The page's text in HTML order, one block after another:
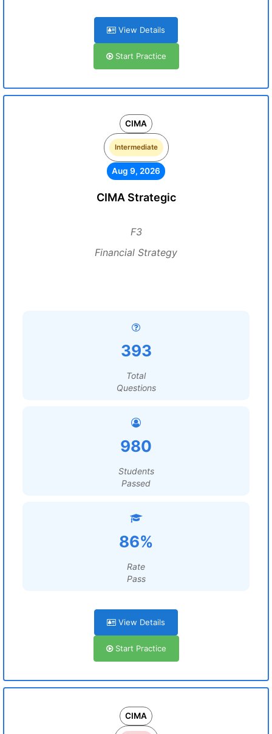
View Details
Start Practice
CIMA
Intermediate
Aug 9, 2026
CIMA Strategic
F3
Financial Strategy
393
Total
Questions
980
Students
Passed
86%
Rate
Pass
View Details
Start Practice
CIMA